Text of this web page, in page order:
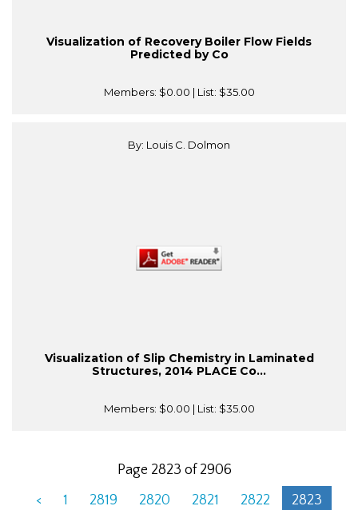
Visualization of Recovery Boiler Flow Fields
Predicted by Co
Members: $0.00 | List: $35.00
By: Louis C. Dolmon
Visualization of Slip Chemistry in Laminated
Structures, 2014 PLACE Co...
Members: $0.00 | List: $35.00
Page 2823 of 2906
<
1 2819 2820 2821 2822
2823